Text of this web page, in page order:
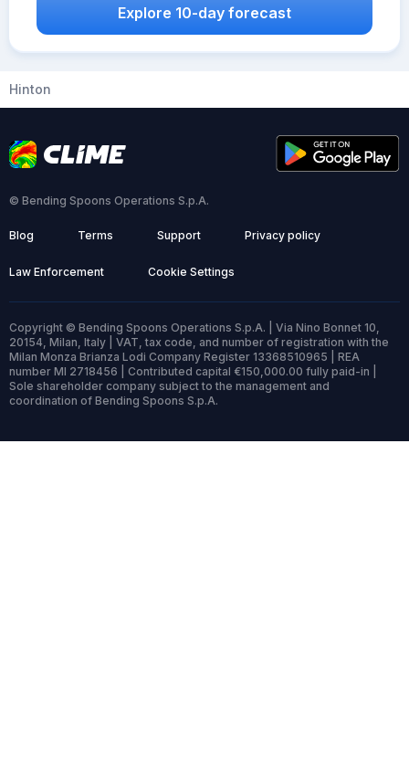
Explore 10-day forecast
Hinton
© Bending Spoons Operations S.p.A.
Blog Terms Support Privacy policy
Law Enforcement Cookie Settings
Copyright © Bending Spoons Operations S.p.A. | Via Nino Bonnet 10,
20154, Milan, Italy | VAT, tax code, and number of registration with the
Milan Monza Brianza Lodi Company Register 13368510965 | REA
number MI 2718456 | Contributed capital €150,000.00 fully paid-in |
Sole shareholder company subject to the management and
coordination of Bending Spoons S.p.A.